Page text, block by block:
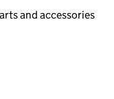
and accessories